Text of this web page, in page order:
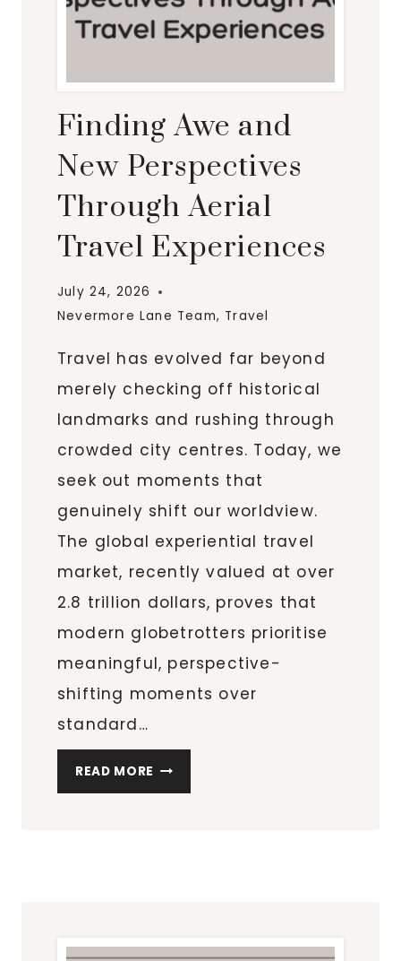
Finding Awe and
New Perspectives
Through Aerial
Travel Experiences
July 24, 2026
Nevermore Lane Team, Travel
Travel has evolved far beyond
merely checking off historical
landmarks and rushing through
crowded city centres. Today, we
seek out moments that
genuinely shift our worldview.
The global experiential travel
market, recently valued at over
2.8 trillion dollars, proves that
modern globetrotters prioritise
meaningful, perspective-
shifting moments over
standard…
READ MORE FINDING
AWE